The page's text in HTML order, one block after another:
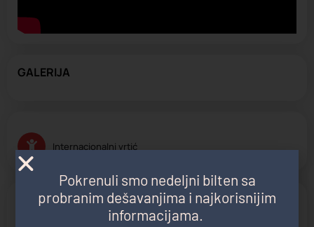
GALERIJA
Internacionalni vrtić
PROGRAM
Pokrenuli smo nedeljni bilten sa
probranim dešavanjima i najkorisnijim
informacijama.